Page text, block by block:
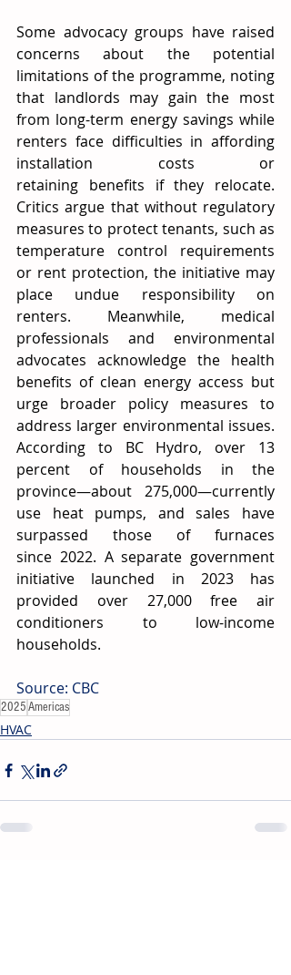
Some advocacy groups have raised
concerns about the potential
limitations of the programme, noting
that landlords may gain the most
from long-term energy savings while
renters face difficulties in affording
installation costs or
retaining benefits if they relocate.
Critics argue that without regulatory
measures to protect tenants, such as
temperature control requirements
or rent protection, the initiative may
place undue responsibility on
renters. Meanwhile, medical
professionals and environmental
advocates acknowledge the health
benefits of clean energy access but
urge broader policy measures to
address larger environmental issues.
According to BC Hydro, over 13
percent of households in the
province—about 275,000—currently
use heat pumps, and sales have
surpassed those of furnaces
since 2022. A separate government
initiative launched in 2023 has
provided over 27,000 free air
conditioners to low-income
households.
Source: CBC
2025Americas
HVAC